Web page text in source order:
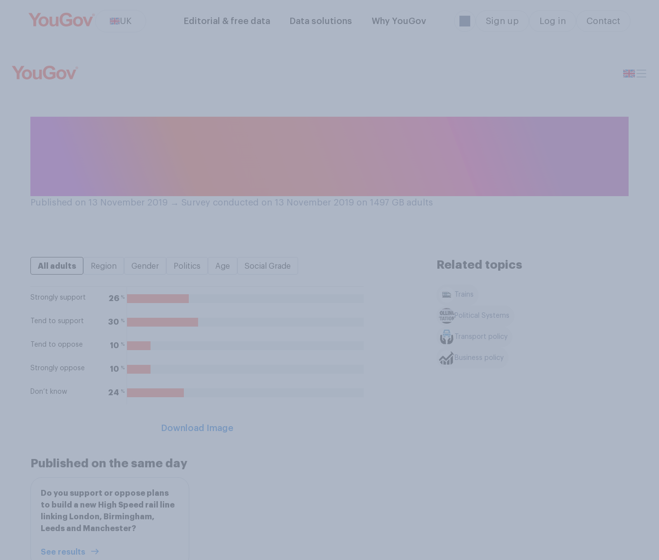
UK Editorial & free data Data solutions Why YouGov Sign up Log in Contact
Published on 13 November 2019 → Survey conducted on 13 November 2019 on 1497 GB adults
All adults Region Gender Politics Age Social Grade
Strongly support 26 %
Tend to support 30 %
Tend to oppose 10 %
Strongly oppose 10 %
Don’t know 24 %
Download Image
Related topics
Trains
Political Systems
Transport policy
Business policy
Published on the same day
Do you support or oppose plans
to build a new High Speed rail line
linking London, Birmingham,
Leeds and Manchester?
See results